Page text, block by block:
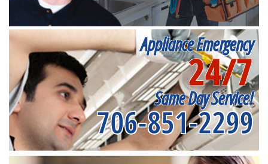
Appliance Emergency
24/7
Same Day Service!
706-851-2299